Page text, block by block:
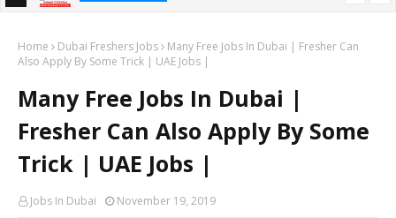
Home Dubai Freshers Jobs
Many Free Jobs In Dubai | Fresher Can
Also Apply By Some Trick | UAE Jobs |
Many Free Jobs In Dubai |
Fresher Can Also Apply By Some
Trick | UAE Jobs |
Jobs In Dubai November 19, 2019